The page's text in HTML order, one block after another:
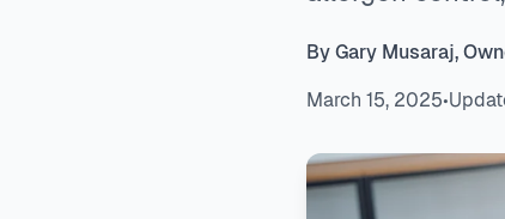
By Gary Musaraj,
March 15, 2025•